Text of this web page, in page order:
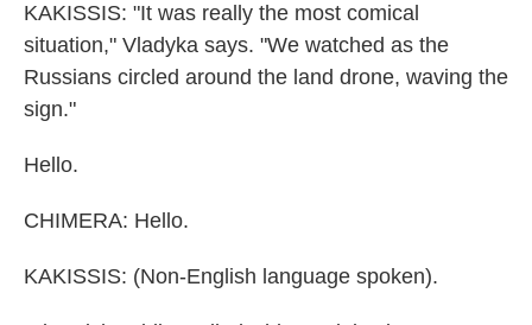
KAKISSIS: "It was really the most comical
situation," Vladyka says. "We watched as the
Russians circled around the land drone, waving the
sign."
Hello.
CHIMERA: Hello.
KAKISSIS: (Non-English language spoken).